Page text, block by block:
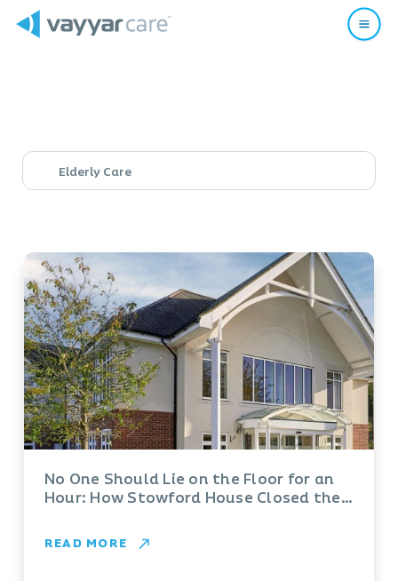
Elderly Care
No One Should Lie on the Floor for an
Hour: How Stowford House Closed the
READ MORE